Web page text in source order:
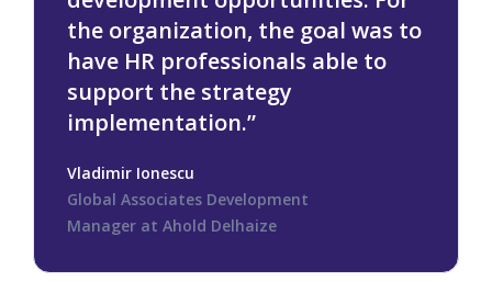
the organization, the goal was to
have HR professionals able to
support the strategy
implementation.”
Vladimir Ionescu
Global Associates Development
Manager at Ahold Delhaize